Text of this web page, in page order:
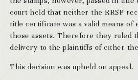
court held that neither the RRSP
title certificate was a valid means
those assets. Therefore they ruled
delivery to the plaintiffs of either
This decision was upheld on appeal.